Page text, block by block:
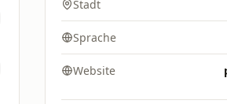
Stadt
Sprache
Website